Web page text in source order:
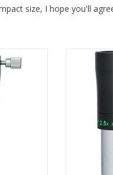
size, I hope you'll
with all
Amplifier -
1.25"